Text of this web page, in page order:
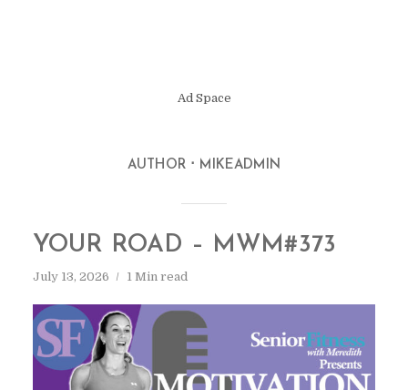
Ad Space
AUTHOR MIKEADMIN
YOUR ROAD – MWM#373
July 13, 2026 1 Min read